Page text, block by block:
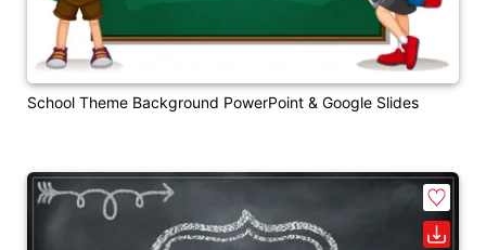
School Theme Background PowerPoint & Google Slides